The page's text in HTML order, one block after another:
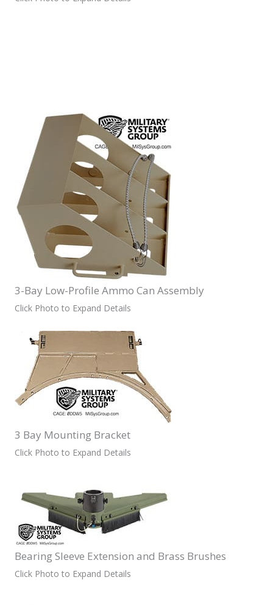
3-Bay Low-Profile Ammo Can Assembly
Click Photo to Expand Details
3 Bay Mounting Bracket
Click Photo to Expand Details
Bearing Sleeve Extension and Brass Brushes
Click Photo to Expand Details